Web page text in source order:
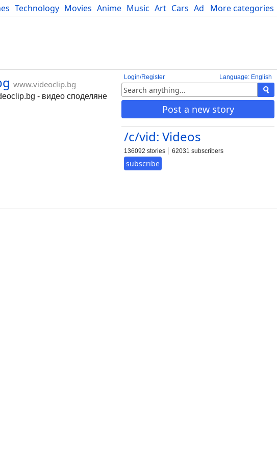
More categories
Technology Movies Anime Music Art Cars Advice Science
Language: English
Login/Register
Post a new story
/c/vid: Videos
136092 stories 62031 subscribers
subscribe
www.videoclip.bg
- видео споделяне